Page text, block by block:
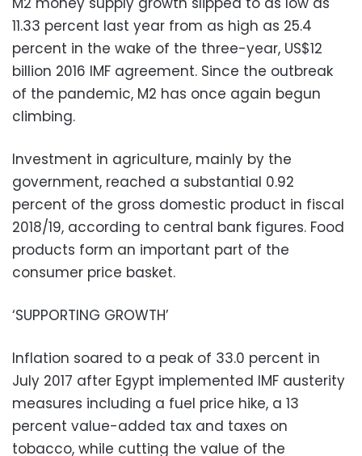
11.33 percent last year from as high as 25.4
percent in the wake of the three-year, US$12
billion 2016 IMF agreement. Since the outbreak
of the pandemic, M2 has once again begun
climbing.
Investment in agriculture, mainly by the
government, reached a substantial 0.92
percent of the gross domestic product in fiscal
2018/19, according to central bank figures. Food
products form an important part of the
consumer price basket.
‘SUPPORTING GROWTH’
Inflation soared to a peak of 33.0 percent in
July 2017 after Egypt implemented IMF austerity
measures including a fuel price hike, a 13
percent value-added tax and taxes on
tobacco, while cutting the value of the